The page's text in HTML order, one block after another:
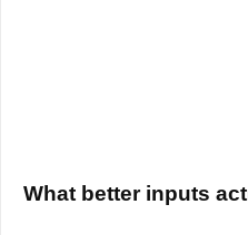
What better inputs